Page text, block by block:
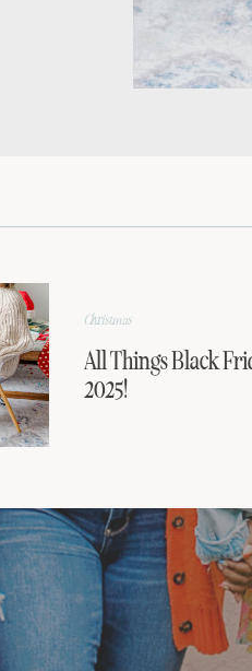
All Things Black
2025!
Christmas